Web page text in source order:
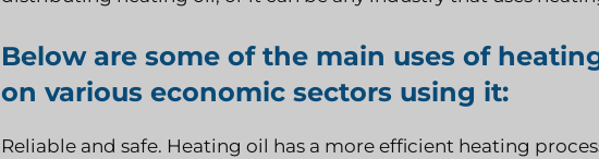
Below are some of the main uses of
on various economic sectors using it:
Reliable and safe. Heating oil has a more efficient heating